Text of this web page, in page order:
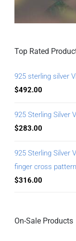
Top Rated
925 sterling silver
$492.00
925 Sterling Silver
$283.00
925 Sterling Silver
finger cross
$316.00
On-Sale Products